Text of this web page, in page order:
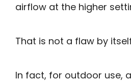
airflow at the higher
That is not a flaw by
In fact, for outdoor use,